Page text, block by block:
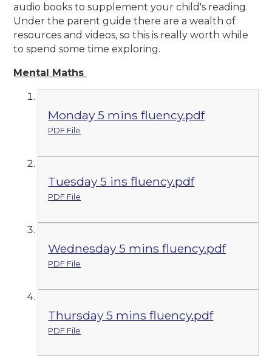
audio books to supplement your child's reading.
Under the parent guide there are a wealth of
resources and videos, so this is really worth while
to spend some time exploring.
Mental Maths
Monday 5 mins fluency.pdf
PDF File
Tuesday 5 ins fluency.pdf
PDF File
Wednesday 5 mins fluency.pdf
PDF File
Thursday 5 mins fluency.pdf
PDF File